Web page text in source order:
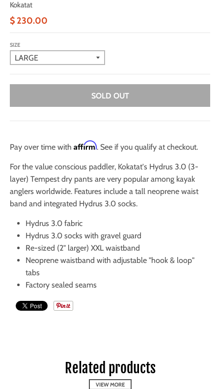
Kokatat
$ 230.00
SIZE
SOLD OUT
Pay over time with Affirm. See if you qualify at checkout.
For the value conscious paddler, Kokatat's Hydrus 3.0 (3-
layer) Tempest dry pants are very popular among kayak
anglers worldwide. Features include a tall neoprene waist
band and integrated Hydrus 3.0 socks.
Hydrus 3.0 fabric
Hydrus 3.0 socks with gravel guard
Re-sized (2" larger) XXL waistband
Neoprene waistband with adjustable "hook & loop"
tabs
Factory sealed seams
Related products
VIEW MORE